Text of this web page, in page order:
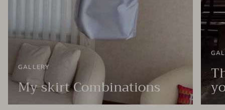
GALLERY
My skirt Combinations